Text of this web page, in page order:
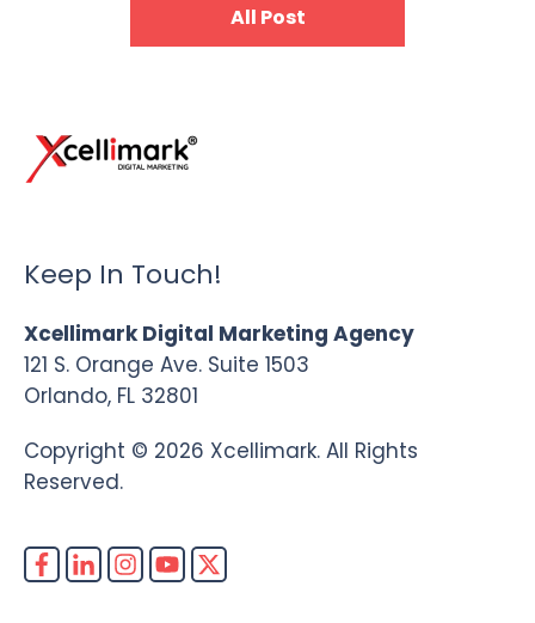
All Post
Keep In Touch!
Xcellimark Digital Marketing Agency
121 S. Orange Ave. Suite 1503
Orlando, FL 32801
Copyright © 2026 Xcellimark. All Rights
Reserved.